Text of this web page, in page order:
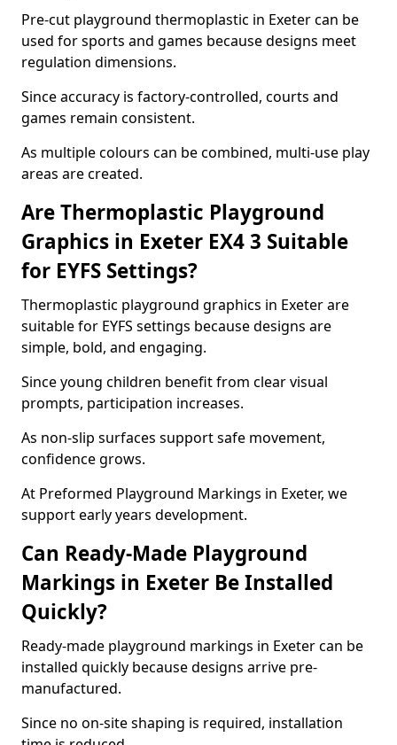
Pre-cut playground thermoplastic in Exeter can be
used for sports and games because designs meet
regulation dimensions.
Since accuracy is factory-controlled, courts and
games remain consistent.
As multiple colours can be combined, multi-use play
areas are created.
Are Thermoplastic Playground
Graphics in Exeter EX4 3 Suitable
for EYFS Settings?
Thermoplastic playground graphics in Exeter are
suitable for EYFS settings because designs are
simple, bold, and engaging.
Since young children benefit from clear visual
prompts, participation increases.
As non-slip surfaces support safe movement,
confidence grows.
At Preformed Playground Markings in Exeter, we
support early years development.
Can Ready-Made Playground
Markings in Exeter Be Installed
Quickly?
Ready-made playground markings in Exeter can be
installed quickly because designs arrive pre-
manufactured.
Since no on-site shaping is required, installation